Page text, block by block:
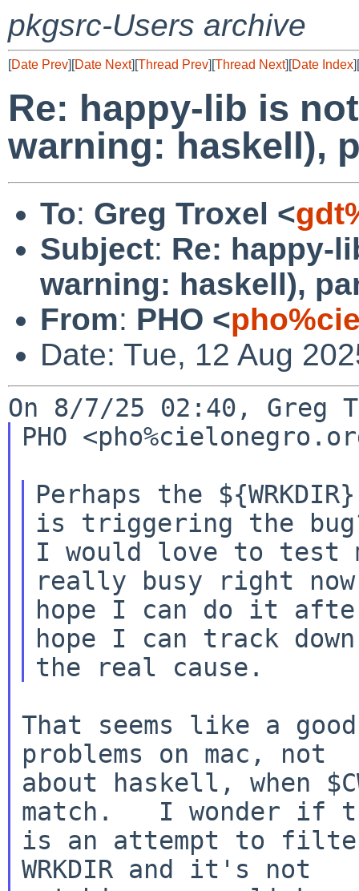
pkgsrc-Users archive
[Date Prev][Date Next][Thread Prev][Thread Next][Date Index][
Re: happy-lib is
warning: haskell),
To: Greg Troxel <
Subject: Re: happy-
warning: haskell),
From: PHO <
Date: Tue, 12 Aug
PHO
Perhaps the
is triggering the
I would love to test
really busy right
hope I can do it
hope I can track down
That seems like a
problems on mac, not
about haskell, when
match.   I wonder if
is an attempt to
WRKDIR and it's not